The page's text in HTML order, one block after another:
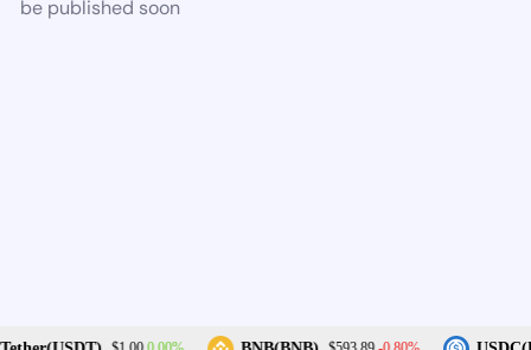
be published soon